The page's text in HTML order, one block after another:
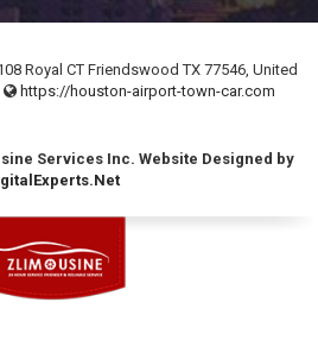
Royal CT Friendswood TX 77546, United
https://houston-airport-town-car.com
Services Inc. Website Designed by